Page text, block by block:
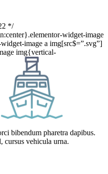
*/
widget-image
image a img[src$=”.svg”]
img{vertical-
bibendum pharetra dapibus.
cursus vehicula urna.